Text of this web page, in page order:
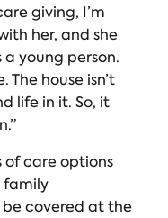
giving, I’m
her, and she
young person.
The house isn’t
life in it. So, it
of care options
family
covered at the